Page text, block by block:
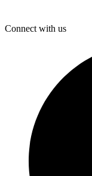
Connect with us